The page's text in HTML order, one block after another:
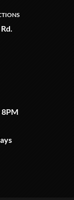
8PM